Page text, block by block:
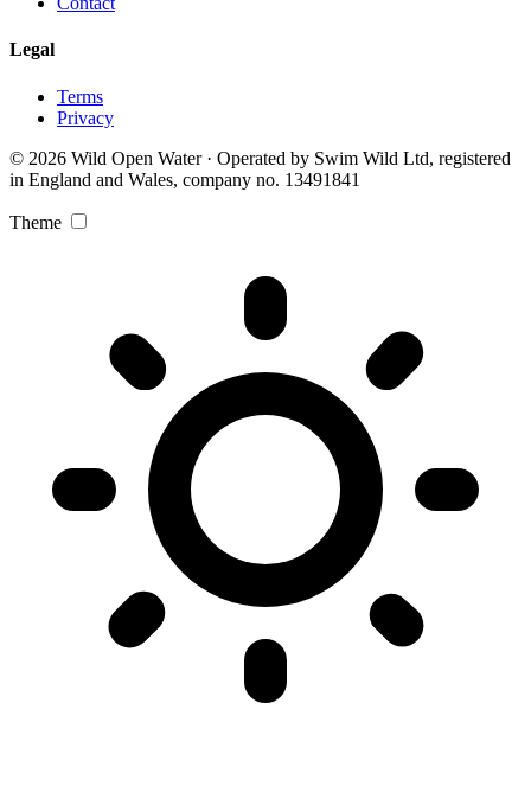
Legal
Terms
Privacy
© 2026 Wild Open Water · Operated by Swim Wild Ltd, registered
in England and Wales, company no. 13491841
Theme